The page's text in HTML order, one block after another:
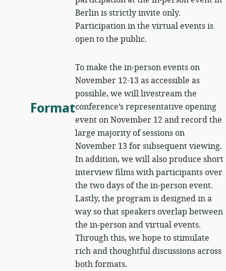
Format
Berlin is strictly invite only.
Participation in the virtual events is
open to the public.
To make the in-person events on
November 12-13 as accessible as
possible, we will livestream the
conference’s representative opening
event on November 12 and record the
large majority of sessions on
November 13 for subsequent viewing.
In addition, we will also produce short
interview films with participants over
the two days of the in-person event.
Lastly, the program is designed in a
way so that speakers overlap between
the in-person and virtual events.
Through this, we hope to stimulate
rich and thoughtful discussions across
both formats.